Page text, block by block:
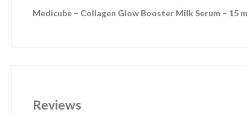
Medicube – Collagen Glow Booster Milk Serum – 15
Reviews